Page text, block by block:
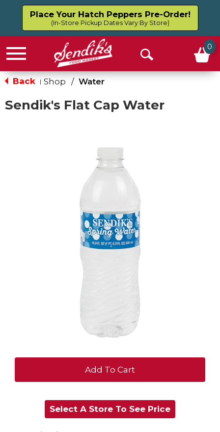
Place Your Hatch Peppers Pre-Order!
(In-Store Pickup Dates Vary By Store)
Menu
Open
0
Back | Shop / Water
Sendik's Flat Cap Water
+
to
Select A Store To See Price